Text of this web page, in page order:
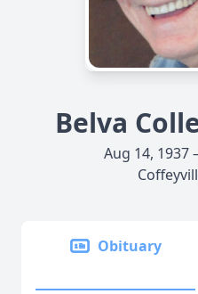
Belva
Aug 14, 1937
Obituary